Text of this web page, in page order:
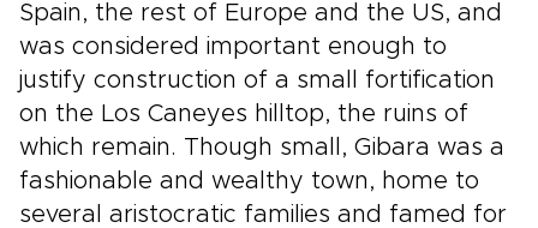
Spain, the rest of Europe and the US, and
was considered important enough to
justify construction of a small fortification
on the Los Caneyes hilltop, the ruins of
which remain. Though small, Gibara was a
fashionable and wealthy town, home to
several aristocratic families and famed for